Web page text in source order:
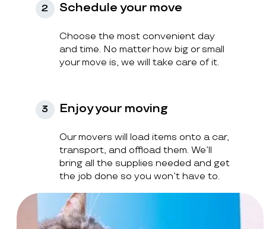
2 Schedule your move
Choose the most convenient day
and time. No matter how big or small
your move is, we will take care of it.
3 Enjoy your moving
Our movers will load items onto a car,
transport, and offload them. We’ll
bring all the supplies needed and get
the job done so you won’t have to.